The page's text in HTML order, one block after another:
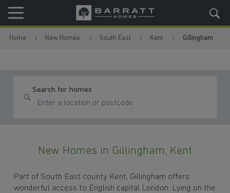
Skip to content
Skip to footer
Home New Homes South East Kent Gillingham
Search for homes
New Homes in Gillingham, Kent
Part of South East county Kent, Gillingham offers
wonderful access to English capital London. Lying on the